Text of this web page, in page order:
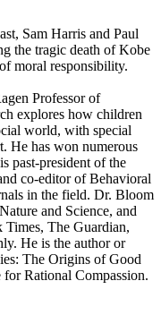
Sam Harris and Paul
the tragic death of Kobe
moral responsibility.
Professor of
explores how children
world, with special
He has won numerous
past-president of the
co-editor of Behavioral
in the field. Dr. Bloom
and Science, and
Times, The Guardian,
He is the author or
The Origins of Good
Rational Compassion.